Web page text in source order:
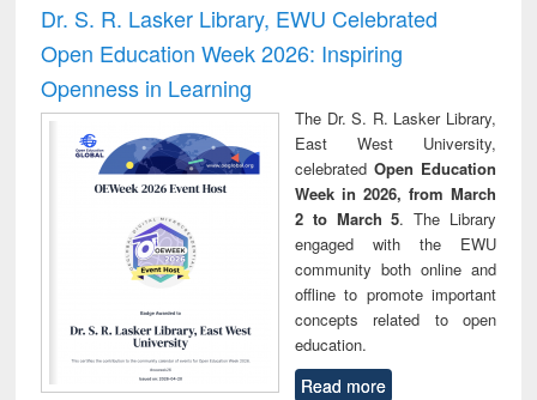
Dr. S. R. Lasker Library, EWU Celebrated
Open Education Week 2026: Inspiring
Openness in Learning
The Dr. S. R. Lasker Library,
East West University,
celebrated Open Education
Week in 2026, from March
2 to March 5. The Library
engaged with the EWU
community both online and
offline to promote important
concepts related to open
education.
Read more